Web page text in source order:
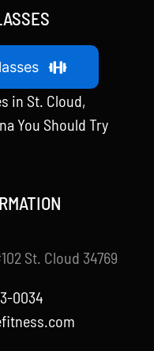
in St. Cloud,
You Should Try
St. Cloud 34769
0034